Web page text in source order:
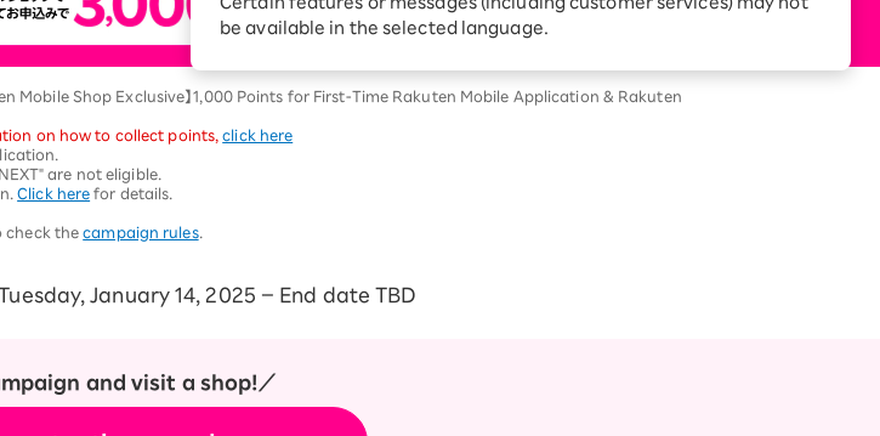
be available in the selected language.
Diagnosis
better?
rebates every month when
Mobile Shop Exclusive】1,000 Points for First-Time Rakuten Mobile Application & Rakuten
on how to collect points, ​ ​click here
are not eligible.
Click here for details.
check thecampaign rules.
January 14, 2025 – End date TBD
and visit a shop!／